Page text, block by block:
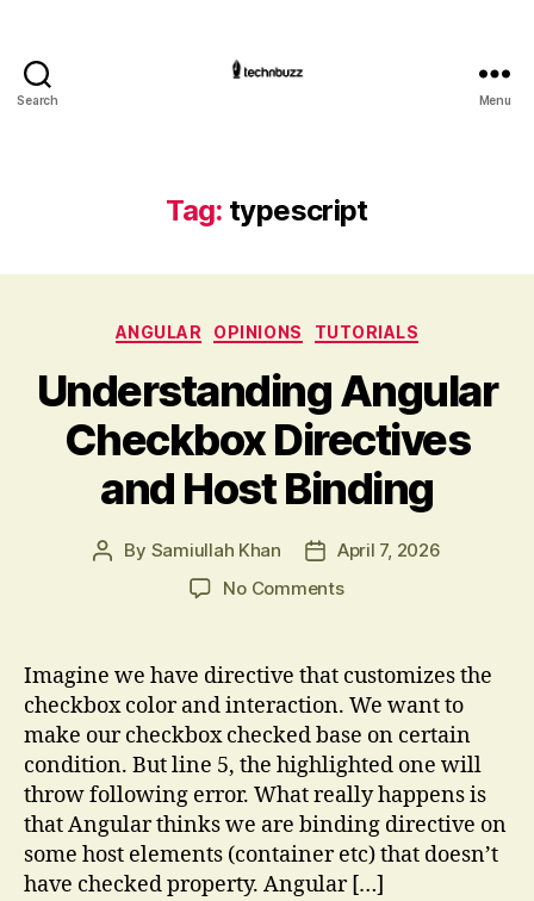
Search Menu
Tag: typescript
Categories
ANGULAR OPINIONS TUTORIALS
Understanding Angular
Checkbox Directives
and Host Binding
Post
By Samiullah Khan
Post
date
April 7, 2026
No Commentson
Checkbox
Directives
and
Host
Binding
Imagine we have directive that customizes the
checkbox color and interaction. We want to
make our checkbox checked base on certain
condition. But line 5, the highlighted one will
throw following error. What really happens is
that Angular thinks we are binding directive on
some host elements (container etc) that doesn’t
have checked property. Angular […]